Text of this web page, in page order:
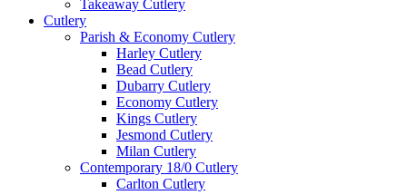
Takeaway Cutlery
Cutlery
Parish & Economy Cutlery
Harley Cutlery
Bead Cutlery
Dubarry Cutlery
Economy Cutlery
Kings Cutlery
Jesmond Cutlery
Milan Cutlery
Contemporary 18/0 Cutlery
Carlton Cutlery